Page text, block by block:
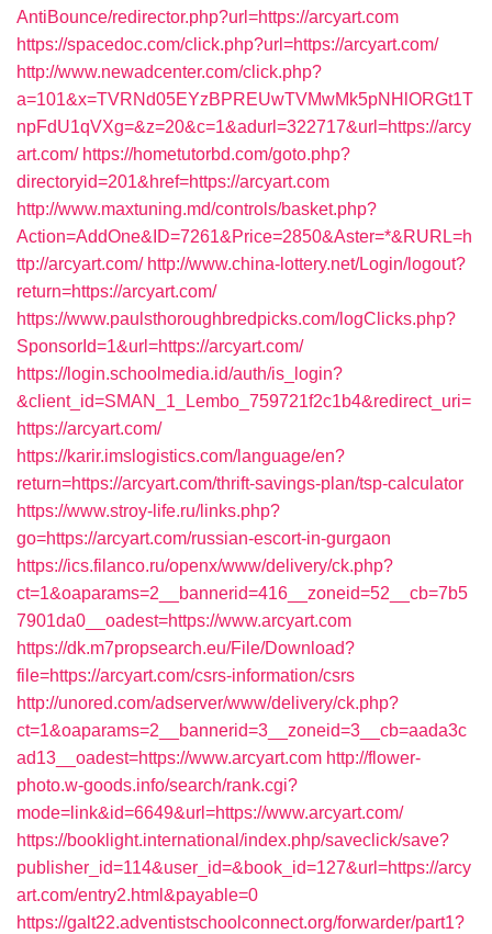
AntiBounce/redirector.php?url=https://arcyart.com
https://spacedoc.com/click.php?url=https://arcyart.com/
http://www.newadcenter.com/click.php?
a=101&x=TVRNd05EYzBPREUwTVMwMk5pNHlORGt1T
npFdU1qVXg=&z=20&c=1&adurl=322717&url=https://arcy
art.com/ https://hometutorbd.com/goto.php?
directoryid=201&href=https://arcyart.com
http://www.maxtuning.md/controls/basket.php?
Action=AddOne&ID=7261&Price=2850&Aster=*&RURL=h
ttp://arcyart.com/ http://www.china-lottery.net/Login/logout?
return=https://arcyart.com/
https://www.paulsthoroughbredpicks.com/logClicks.php?
SponsorId=1&url=https://arcyart.com/
https://login.schoolmedia.id/auth/is_login?
&client_id=SMAN_1_Lembo_759721f2c1b4&redirect_uri=
https://arcyart.com/
https://karir.imslogistics.com/language/en?
return=https://arcyart.com/thrift-savings-plan/tsp-calculator
https://www.stroy-life.ru/links.php?
go=https://arcyart.com/russian-escort-in-gurgaon
https://ics.filanco.ru/openx/www/delivery/ck.php?
ct=1&oaparams=2__bannerid=416__zoneid=52__cb=7b5
7901da0__oadest=https://www.arcyart.com
https://dk.m7propsearch.eu/File/Download?
file=https://arcyart.com/csrs-information/csrs
http://unored.com/adserver/www/delivery/ck.php?
ct=1&oaparams=2__bannerid=3__zoneid=3__cb=aada3c
ad13__oadest=https://www.arcyart.com http://flower-
photo.w-goods.info/search/rank.cgi?
mode=link&id=6649&url=https://www.arcyart.com/
https://booklight.international/index.php/saveclick/save?
publisher_id=114&user_id=&book_id=127&url=https://arcy
art.com/entry2.html&payable=0
https://galt22.adventistschoolconnect.org/forwarder/part1?